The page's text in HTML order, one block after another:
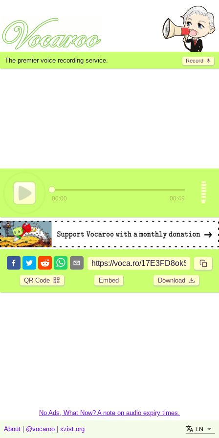
Record
The premier voice recording service.
00:00 00:49
QR Code Embed Download
No Ads, What Now? A note on audio expiry times.
About @vocaroo xzist.org EN